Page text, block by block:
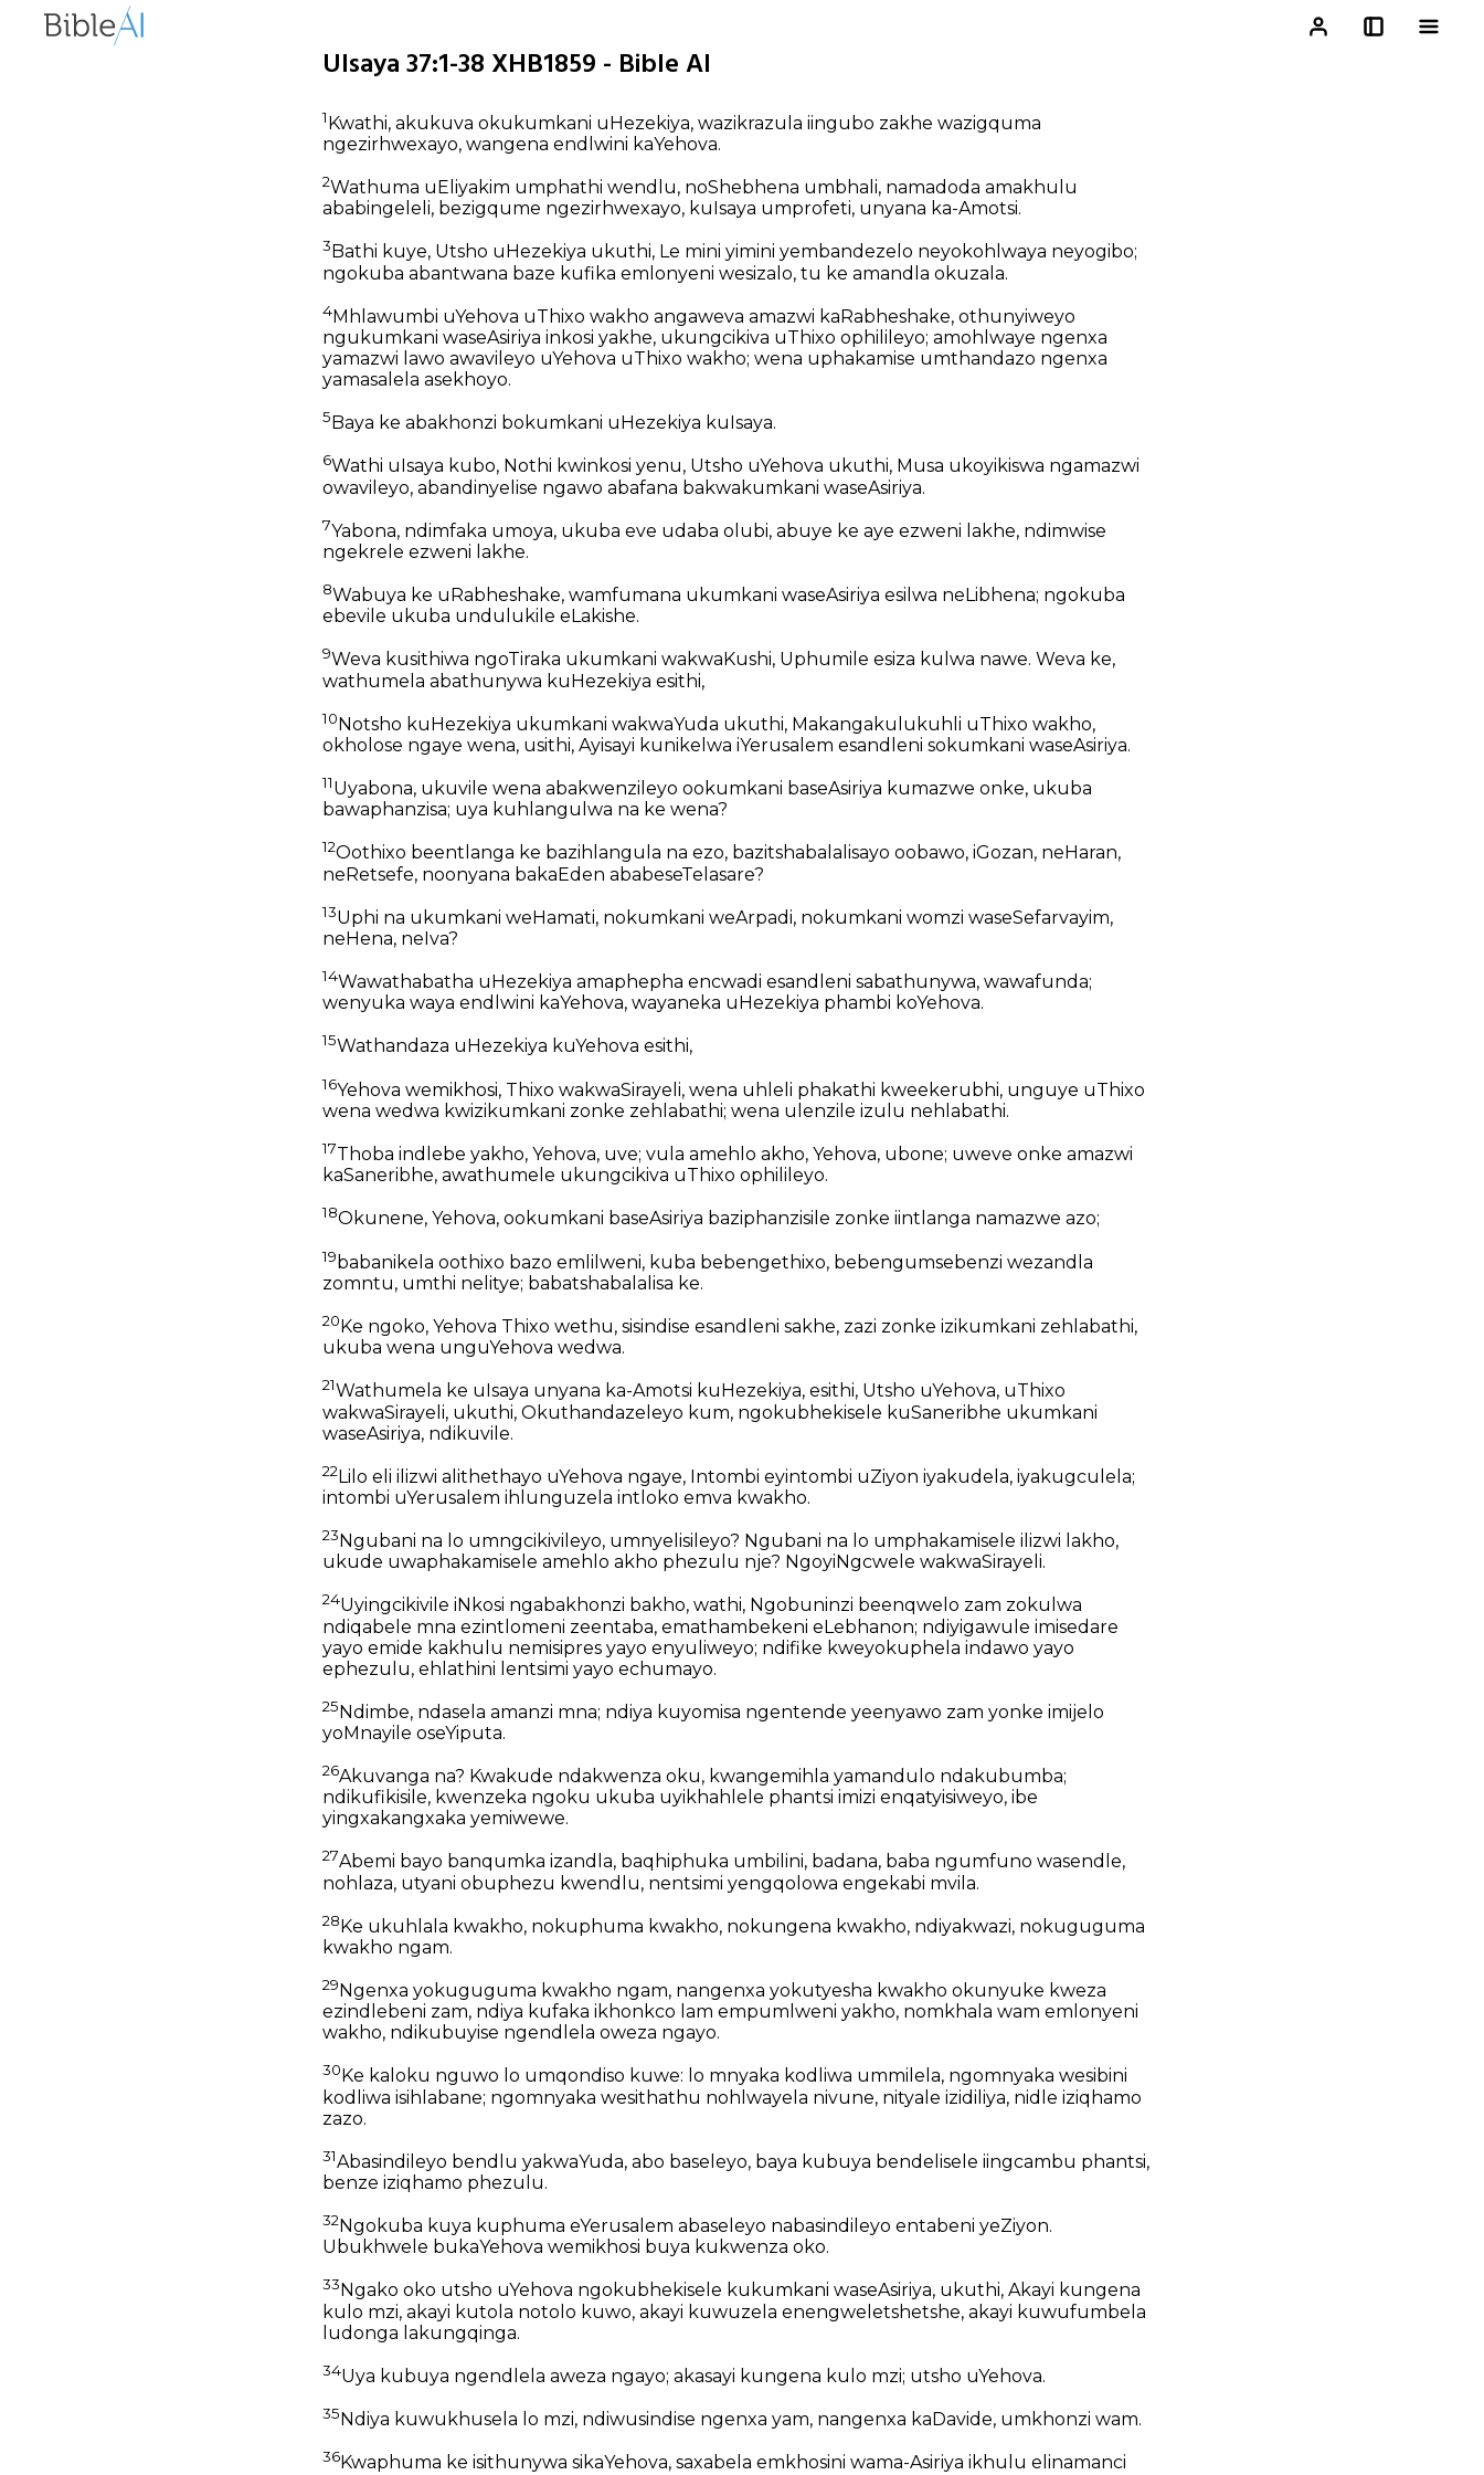
UIsaya 37:1-38 XHB1859 - Bible AI
1Kwathi, akukuva okukumkani uHezekiya, wazikrazula iingubo zakhe wazigquma
ngezirhwexayo, wangena endlwini kaYehova.
2Wathuma uEliyakim umphathi wendlu, noShebhena umbhali, namadoda amakhulu
ababingeleli, bezigqume ngezirhwexayo, kuIsaya umprofeti, unyana ka-Amotsi.
3 Bathi kuye, Utsho uHezekiya ukuthi, Le mini yimini yembandezelo neyokohlwaya neyogibo;
ngokuba abantwana baze kufika emlonyeni wesizalo, tu ke amandla okuzala.
4Mhlawumbi uYehova uThixo wakho angaweva amazwi kaRabheshake, othunyiweyo
ngukumkani waseAsiriya inkosi yakhe, ukungcikiva uThixo ophilileyo; amohlwaye ngenxa
yamazwi lawo awavileyo uYehova uThixo wakho; wena uphakamise umthandazo ngenxa
yamasalela asekhoyo.
5 Baya ke abakhonzi bokumkani uHezekiya kuIsaya.
6Wathi uIsaya kubo, Nothi kwinkosi yenu, Utsho uYehova ukuthi, Musa ukoyikiswa ngamazwi
owavileyo, abandinyelise ngawo abafana bakwakumkani waseAsiriya.
7Yabona, ndimfaka umoya, ukuba eve udaba olubi, abuye ke aye ezweni lakhe, ndimwise
ngekrele ezweni lakhe.
8Wabuya ke uRabheshake, wamfumana ukumkani waseAsiriya esilwa neLibhena; ngokuba
ebevile ukuba undulukile eLakishe.
9Weva kusithiwa ngoTiraka ukumkani wakwaKushi, Uphumile esiza kulwa nawe. Weva ke,
wathumela abathunywa kuHezekiya esithi,
10Notsho kuHezekiya ukumkani wakwaYuda ukuthi, Makangakulukuhli uThixo wakho,
okholose ngaye wena, usithi, Ayisayi kunikelwa iYerusalem esandleni sokumkani waseAsiriya.
11Uyabona, ukuvile wena abakwenzileyo ookumkani baseAsiriya kumazwe onke, ukuba
bawaphanzisa; uya kuhlangulwa na ke wena?
12Oothixo beentlanga ke bazihlangula na ezo, bazitshabalalisayo oobawo, iGozan, neHaran,
neRetsefe, noonyana bakaEden ababeseTelasare?
13Uphi na ukumkani weHamati, nokumkani weArpadi, nokumkani womzi waseSefarvayim,
neHena, neIva?
14Wawathabatha uHezekiya amaphepha encwadi esandleni sabathunywa, wawafunda;
wenyuka waya endlwini kaYehova, wayaneka uHezekiya phambi koYehova.
15Wathandaza uHezekiya kuYehova esithi,
16Yehova wemikhosi, Thixo wakwaSirayeli, wena uhleli phakathi kweekerubhi, unguye uThixo
wena wedwa kwizikumkani zonke zehlabathi; wena ulenzile izulu nehlabathi.
17Thoba indlebe yakho, Yehova, uve; vula amehlo akho, Yehova, ubone; uweve onke amazwi
kaSaneribhe, awathumele ukungcikiva uThixo ophilileyo.
18Okunene, Yehova, ookumkani baseAsiriya baziphanzisile zonke iintlanga namazwe azo;
19babanikela oothixo bazo emlilweni, kuba bebengethixo, bebengumsebenzi wezandla
zomntu, umthi nelitye; babatshabalalisa ke.
20 Ke ngoko, Yehova Thixo wethu, sisindise esandleni sakhe, zazi zonke izikumkani zehlabathi,
ukuba wena unguYehova wedwa.
21Wathumela ke uIsaya unyana ka-Amotsi kuHezekiya, esithi, Utsho uYehova, uThixo
wakwaSirayeli, ukuthi, Okuthandazeleyo kum, ngokubhekisele kuSaneribhe ukumkani
waseAsiriya, ndikuvile.
22Lilo eli ilizwi alithethayo uYehova ngaye, Intombi eyintombi uZiyon iyakudela, iyakugculela;
intombi uYerusalem ihlunguzela intloko emva kwakho.
23 Ngubani na lo umngcikivileyo, umnyelisileyo? Ngubani na lo umphakamisele ilizwi lakho,
ukude uwaphakamisele amehlo akho phezulu nje? NgoyiNgcwele wakwaSirayeli.
24Uyingcikivile iNkosi ngabakhonzi bakho, wathi, Ngobuninzi beenqwelo zam zokulwa
ndiqabele mna ezintlomeni zeentaba, emathambekeni eLebhanon; ndiyigawule imisedare
yayo emide kakhulu nemisipres yayo enyuliweyo; ndifike kweyokuphela indawo yayo
ephezulu, ehlathini lentsimi yayo echumayo.
25Ndimbe, ndasela amanzi mna; ndiya kuyomisa ngentende yeenyawo zam yonke imijelo
yoMnayile oseYiputa.
26Akuvanga na? Kwakude ndakwenza oku, kwangemihla yamandulo ndakubumba;
ndikufikisile, kwenzeka ngoku ukuba uyikhahlele phantsi imizi enqatyisiweyo, ibe
yingxakangxaka yemiwewe.
27Abemi bayo banqumka izandla, baqhiphuka umbilini, badana, baba ngumfuno wasendle,
nohlaza, utyani obuphezu kwendlu, nentsimi yengqolowa engekabi mvila.
28Ke ukuhlala kwakho, nokuphuma kwakho, nokungena kwakho, ndiyakwazi, nokuguguma
kwakho ngam.
29 Ngenxa yokuguguma kwakho ngam, nangenxa yokutyesha kwakho okunyuke kweza
ezindlebeni zam, ndiya kufaka ikhonkco lam empumlweni yakho, nomkhala wam emlonyeni
wakho, ndikubuyise ngendlela oweza ngayo.
30 Ke kaloku nguwo lo umqondiso kuwe: lo mnyaka kodliwa ummilela, ngomnyaka wesibini
kodliwa isihlabane; ngomnyaka wesithathu nohlwayela nivune, nityale izidiliya, nidle iziqhamo
zazo.
31Abasindileyo bendlu yakwaYuda, abo baseleyo, baya kubuya bendelisele iingcambu phantsi,
benze iziqhamo phezulu.
32 Ngokuba kuya kuphuma eYerusalem abaseleyo nabasindileyo entabeni yeZiyon.
Ubukhwele bukaYehova wemikhosi buya kukwenza oko.
33 Ngako oko utsho uYehova ngokubhekisele kukumkani waseAsiriya, ukuthi, Akayi kungena
kulo mzi, akayi kutola notolo kuwo, akayi kuwuzela enengweletshetshe, akayi kuwufumbela
ludonga lakungqinga.
34Uya kubuya ngendlela aweza ngayo; akasayi kungena kulo mzi; utsho uYehova.
35 Ndiya kuwukhusela lo mzi, ndiwusindise ngenxa yam, nangenxa kaDavide, umkhonzi wam.
36Kwaphuma ke isithunywa sikaYehova, saxabela emkhosini wama-Asiriya ikhulu elinamanci